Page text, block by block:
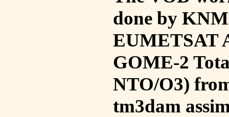
done by
EUMETSAT
GOME-2
NTO/O3)
tm3dam